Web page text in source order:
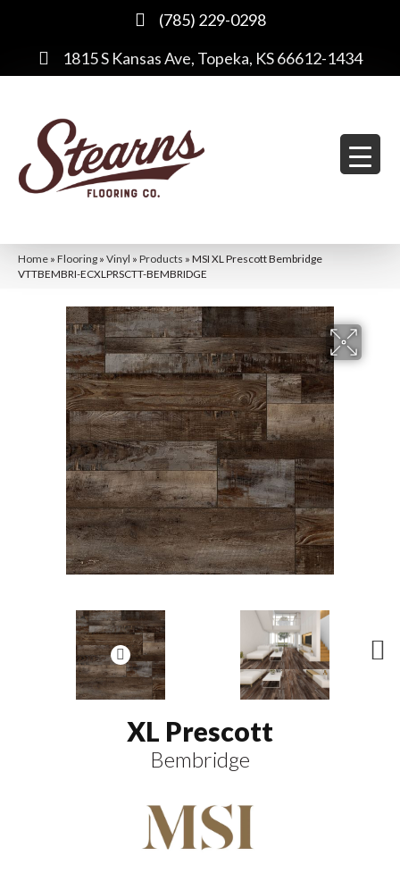
(785) 229-0298
1815 S Kansas Ave, Topeka, KS 66612-1434
Home » Flooring » Vinyl » Products » MSI XL Prescott Bembridge
VTTBEMBRI-ECXLPRSCTT-BEMBRIDGE
XL Prescott
Bembridge